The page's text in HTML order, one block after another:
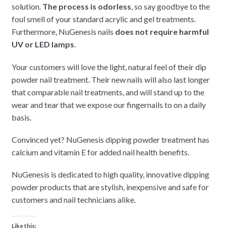
solution. The process is odorless, so say goodbye to the
foul smell of your standard acrylic and gel treatments.
Furthermore, NuGenesis nails does not require harmful
UV or LED lamps.
Your customers will love the light, natural feel of their dip
powder nail treatment. Their new nails will also last longer
that comparable nail treatments, and will stand up to the
wear and tear that we expose our fingernails to on a daily
basis.
Convinced yet? NuGenesis dipping powder treatment has
calcium and vitamin E for added nail health benefits.
NuGenesis is dedicated to high quality, innovative dipping
powder products that are stylish, inexpensive and safe for
customers and nail technicians alike.
Like this: